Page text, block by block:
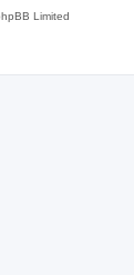
Limited